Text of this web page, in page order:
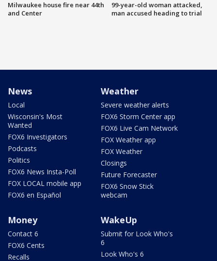
Milwaukee house fire near 44th
and Center
99-year-old woman attacked,
man accused heading to trial
News
Local
Wisconsin's Most
Wanted
FOX6 Investigators
Podcasts
Politics
FOX6 News Insta-Poll
FOX LOCAL mobile app
FOX6 en Español
Weather
Severe weather alerts
FOX6 Storm Center app
FOX6 Live Cam Network
FOX Weather app
FOX Weather
Closings
Future Forecaster
FOX6 Snow Stick
webcam
Money
Contact 6
FOX6 Cents
Recalls
WakeUp
Submit for Look Who's
6
Look Who's 6